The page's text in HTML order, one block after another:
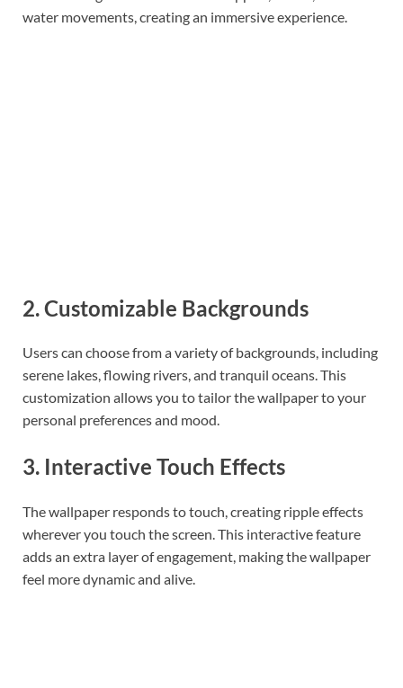
water movements, creating an immersive experience.
2. Customizable Backgrounds
Users can choose from a variety of backgrounds, including
serene lakes, flowing rivers, and tranquil oceans. This
customization allows you to tailor the wallpaper to your
personal preferences and mood.
3. Interactive Touch Effects
The wallpaper responds to touch, creating ripple effects
wherever you touch the screen. This interactive feature
adds an extra layer of engagement, making the wallpaper
feel more dynamic and alive.